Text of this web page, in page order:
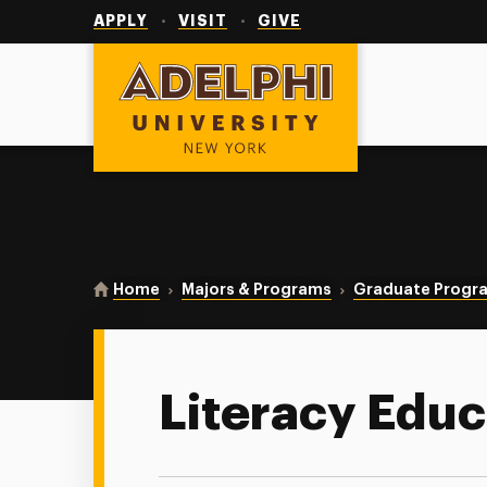
APPLY VISIT GIVE
Adelphi University
You are here:
Home Majors & Programs Graduate
Literacy